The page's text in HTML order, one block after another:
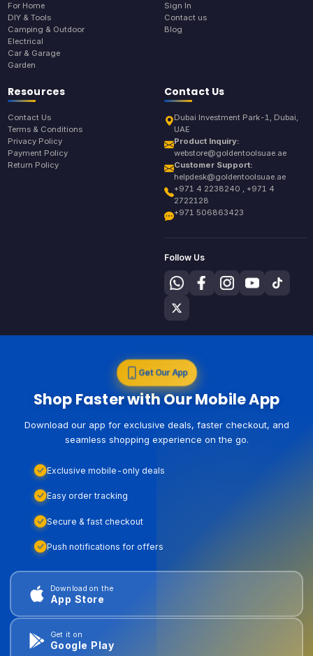
For Home
DIY & Tools
Camping & Outdoor
Electrical
Car & Garage
Garden
Sign In
Contact us
Blog
Resources
Contact Us
Terms & Conditions
Privacy Policy
Payment Policy
Return Policy
Contact Us
Dubai Investment Park-1, Dubai,
UAE
Product Inquiry:
webstore@goldentoolsuae.ae
Customer Support:
helpdesk@goldentoolsuae.ae
+971 4 2238240 , +971 4
2722128
+971 506863423
Follow Us
Get Our App
Shop Faster with Our Mobile App
Download our app for exclusive deals, faster checkout, and
seamless shopping experience on the go.
Exclusive mobile-only deals
Easy order tracking
Secure & fast checkout
Push notifications for offers
Download on the
App Store
Get it on
Google Play